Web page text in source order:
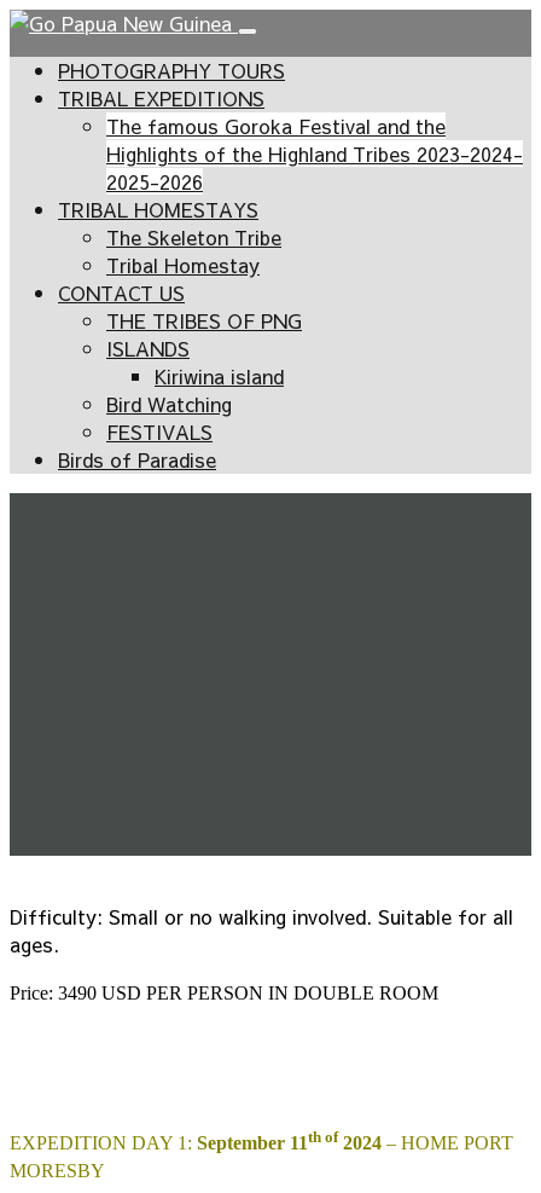
PHOTOGRAPHY TOURS
TRIBAL EXPEDITIONS
The famous Goroka Festival and the
Highlights of the Highland Tribes 2023-2024-
2025-2026
TRIBAL HOMESTAYS
The Skeleton Tribe
Tribal Homestay
CONTACT US
THE TRIBES OF PNG
ISLANDS
Kiriwina island
Bird Watching
FESTIVALS
Birds of Paradise
Difficulty: Small or no walking involved. Suitable for all
ages.
Price: 3490 USD PER PERSON IN DOUBLE ROOM
EXPEDITION DAY 1: September 11th of 2024 – HOME PORT
MORESBY